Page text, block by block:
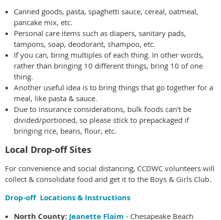
Canned goods, pasta, spaghetti sauce, cereal, oatmeal,
pancake mix, etc.
Personal care items such as diapers, sanitary pads,
tampons, soap, deodorant, shampoo, etc.
If you can, bring multiples of each thing. In other words,
rather than bringing 10 different things, bring 10 of one
thing.
Another useful idea is to bring things that go together for a
meal, like pasta & sauce.
Due to insurance considerations, bulk foods can't be
divided/portioned, so please stick to prepackaged if
bringing rice, beans, flour, etc.
Local Drop-off Sites
For convenience and social distancing, CCDWC volunteers will
collect & consolidate food and get it to the Boys & Girls Club.
Drop-off Locations & Instructions
North County: Jeanette Flaim - Chesapeake Beach